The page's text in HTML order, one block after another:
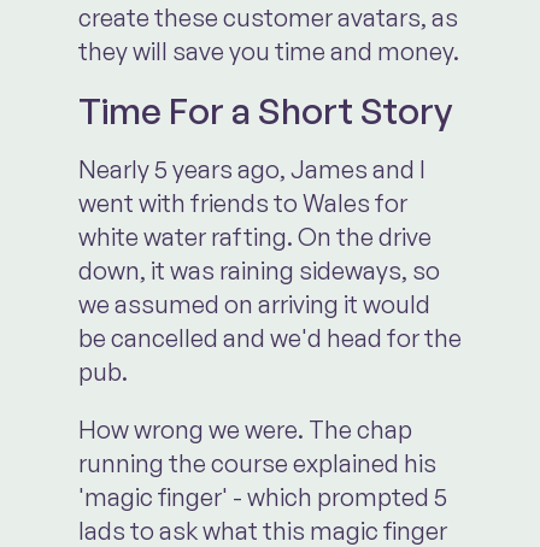
create these customer avatars, as
they will save you time and money.
Time For a Short Story
Nearly 5 years ago, James and I
went with friends to Wales for
white water rafting. On the drive
down, it was raining sideways, so
we assumed on arriving it would
be cancelled and we'd head for the
pub.
How wrong we were. The chap
running the course explained his
'magic finger' - which prompted 5
lads to ask what this magic finger